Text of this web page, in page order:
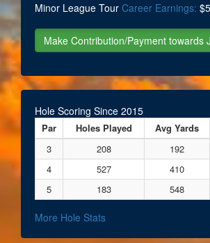
Minor League Tour Career Earnings:
Hole Scoring Since 2015
Par Holes Played Avg Yards
3
208 192
4
527 410
5
183 548
More Hole Stats